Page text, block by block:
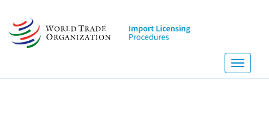
main
content
Toggle